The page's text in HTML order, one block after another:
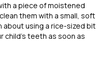
a piece of moistened
them with a small, soft
about using a rice-sized bit
teeth as soon as